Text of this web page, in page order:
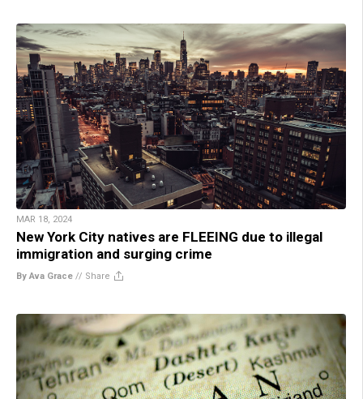
MAR 18, 2024
New York City natives are FLEEING due to illegal
immigration and surging crime
By Ava Grace // Share